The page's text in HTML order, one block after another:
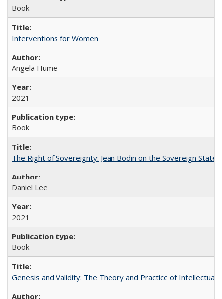
Book
Interventions for Women
Angela Hume
2021
Book
The Right of Sovereignty: Jean Bodin on the Sovereign State
Daniel Lee
2021
Book
Genesis and Validity: The Theory and Practice of Intellectual